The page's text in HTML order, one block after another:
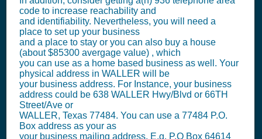
code to increase reachability and
and identifiability. Nevertheless, you will need a
place to set up your business
and a place to stay or you can also buy a house
(about $85300 avergage value) , which
you can use as a home based business as well. Your
physical address in WALLER will be
your business address. For Instance, your business
address could be 638 WALLER Hwy/Blvd or 66TH
Street/Ave or
WALLER, Texas 77484. You can use a 77484 P.O.
Box address as your as
your business mailing address. E.g. P.O Box 64614